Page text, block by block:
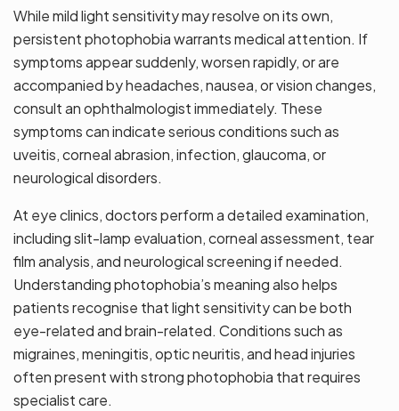
While mild light sensitivity may resolve on its own,
persistent photophobia warrants medical attention. If
symptoms appear suddenly, worsen rapidly, or are
accompanied by headaches, nausea, or vision changes,
consult an ophthalmologist immediately. These
symptoms can indicate serious conditions such as
uveitis, corneal abrasion, infection, glaucoma, or
neurological disorders.
At eye clinics, doctors perform a detailed examination,
including slit-lamp evaluation, corneal assessment, tear
film analysis, and neurological screening if needed.
Understanding photophobia’s meaning also helps
patients recognise that light sensitivity can be both
eye-related and brain-related. Conditions such as
migraines, meningitis, optic neuritis, and head injuries
often present with strong photophobia that requires
specialist care.